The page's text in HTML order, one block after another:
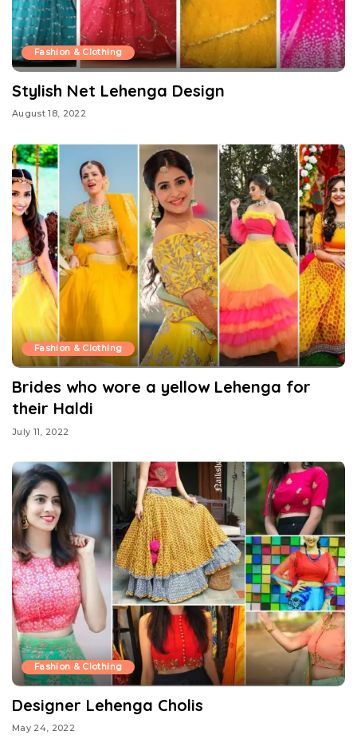
Fashion & Clothing
Stylish Net Lehenga Design
August 18, 2022
Fashion & Clothing
Brides who wore a yellow Lehenga for
their Haldi
July 11, 2022
Fashion & Clothing
Designer Lehenga Cholis
May 24, 2022